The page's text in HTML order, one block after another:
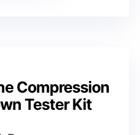
Compression
Tester Kit